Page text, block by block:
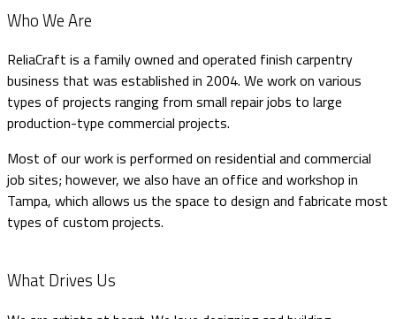
Who We Are
ReliaCraft is a family owned and operated finish carpentry
business that was established in 2004. We work on various
types of projects ranging from small repair jobs to large
production-type commercial projects.
Most of our work is performed on residential and commercial
job sites; however, we also have an office and workshop in
Tampa, which allows us the space to design and fabricate most
types of custom projects.
What Drives Us